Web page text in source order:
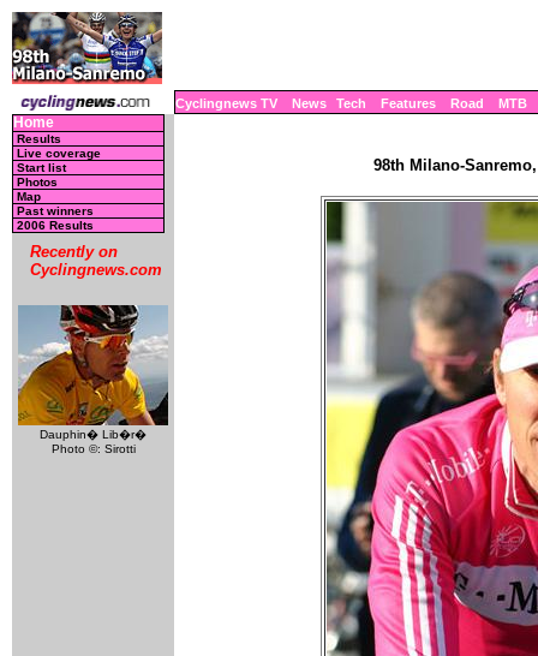
Cyclingnews TV News Tech Features Road MTB
Home
Results
Live coverage
Start list
Photos
Map
Past winners
2006 Results
Recently on
Cyclingnews.com
Dauphin� Lib�r�
Photo ©: Sirotti
98th Milano-